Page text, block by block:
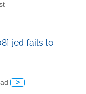
jed fails to
>